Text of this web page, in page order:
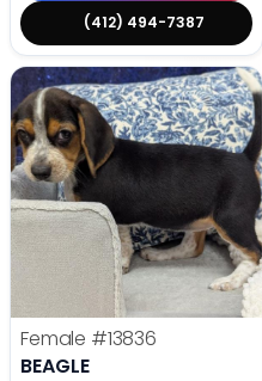
(412) 494-7387
Female #13836
BEAGLE